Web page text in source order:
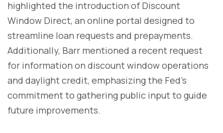
highlighted the introduction of Discount
Window Direct, an online portal designed to
streamline loan requests and prepayments.
Additionally, Barr mentioned a recent request
for information on discount window operations
and daylight credit, emphasizing the Fed's
commitment to gathering public input to guide
future improvements.